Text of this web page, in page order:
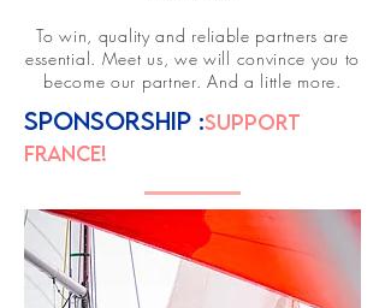
To win, quality and reliable partners are
essential. Meet us, we will convince you to
become our partner. And a little more.
SPONSORSHIP :SUPPORT
FRANCE!